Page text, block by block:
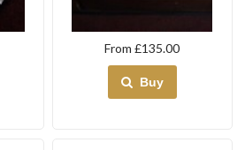
From £135.00
Buy